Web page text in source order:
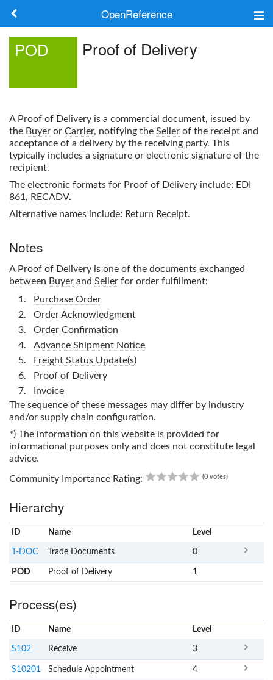
OpenReference
Search
Log in
POD Proof of Delivery
A Proof of Delivery is a commercial document, issued by
the Buyer or Carrier, notifying the Seller of the receipt and
acceptance of a delivery by the receiving party. This
typically includes a signature or electronic signature of the
recipient.
The electronic formats for Proof of Delivery include: EDI
861 , RECADV.
Alternative names include: Return Receipt.
Notes
A Proof of Delivery is one of the documents exchanged
between Buyer and Seller for order fulfillment:
Purchase Order
Order Acknowledgment
Order Confirmation
Advance Shipment Notice
Freight Status Update(s)
Proof of Delivery
Invoice
The sequence of these messages may differ by industry
and/or supply chain configuration.
*) The information on this website is provided for
informational purposes only and does not constitute legal
advice.
Community Importance Rating: (0 votes)
Hierarchy
ID Name Level
T-DOC Trade Documents 0
POD Proof of Delivery 1
Process(es)
ID Name Level
S102 Receive 3
S10201 Schedule Appointment 4